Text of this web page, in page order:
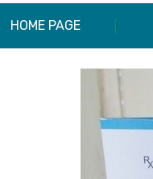
HOME PAGE